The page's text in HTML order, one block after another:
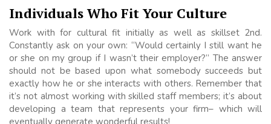
Individuals Who Fit Your Culture
Work with for cultural fit initially as well as skillset 2nd.
Constantly ask on your own: “Would certainly I still want he
or she on my group if I wasn’t their employer?” The answer
should not be based upon what somebody succeeds but
exactly how he or she interacts with others. Remember that
it’s not almost working with skilled staff members; it’s about
developing a team that represents your firm– which will
eventually generate wonderful results!